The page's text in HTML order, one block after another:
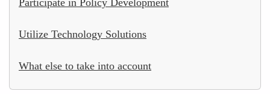
Utilize Technology Solutions
What else to take into account